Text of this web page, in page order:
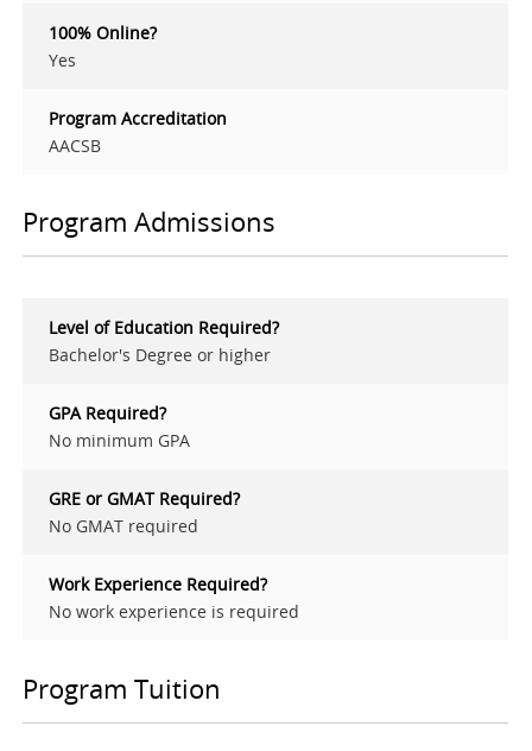
100% Online?
Yes
Program Accreditation
AACSB
Program Admissions
Level of Education Required?
Bachelor's Degree or higher
GPA Required?
No minimum GPA
GRE or GMAT Required?
No GMAT required
Work Experience Required?
No work experience is required
Program Tuition